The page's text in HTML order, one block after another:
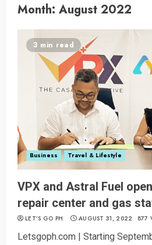
Month: August 2022
3 min read
Business Travel & Lifestyle
VPX and Astral Fuel
repair center and gas
LET’S GO PH AUGUST 31, 2022 877
Letsgoph.com | Starting